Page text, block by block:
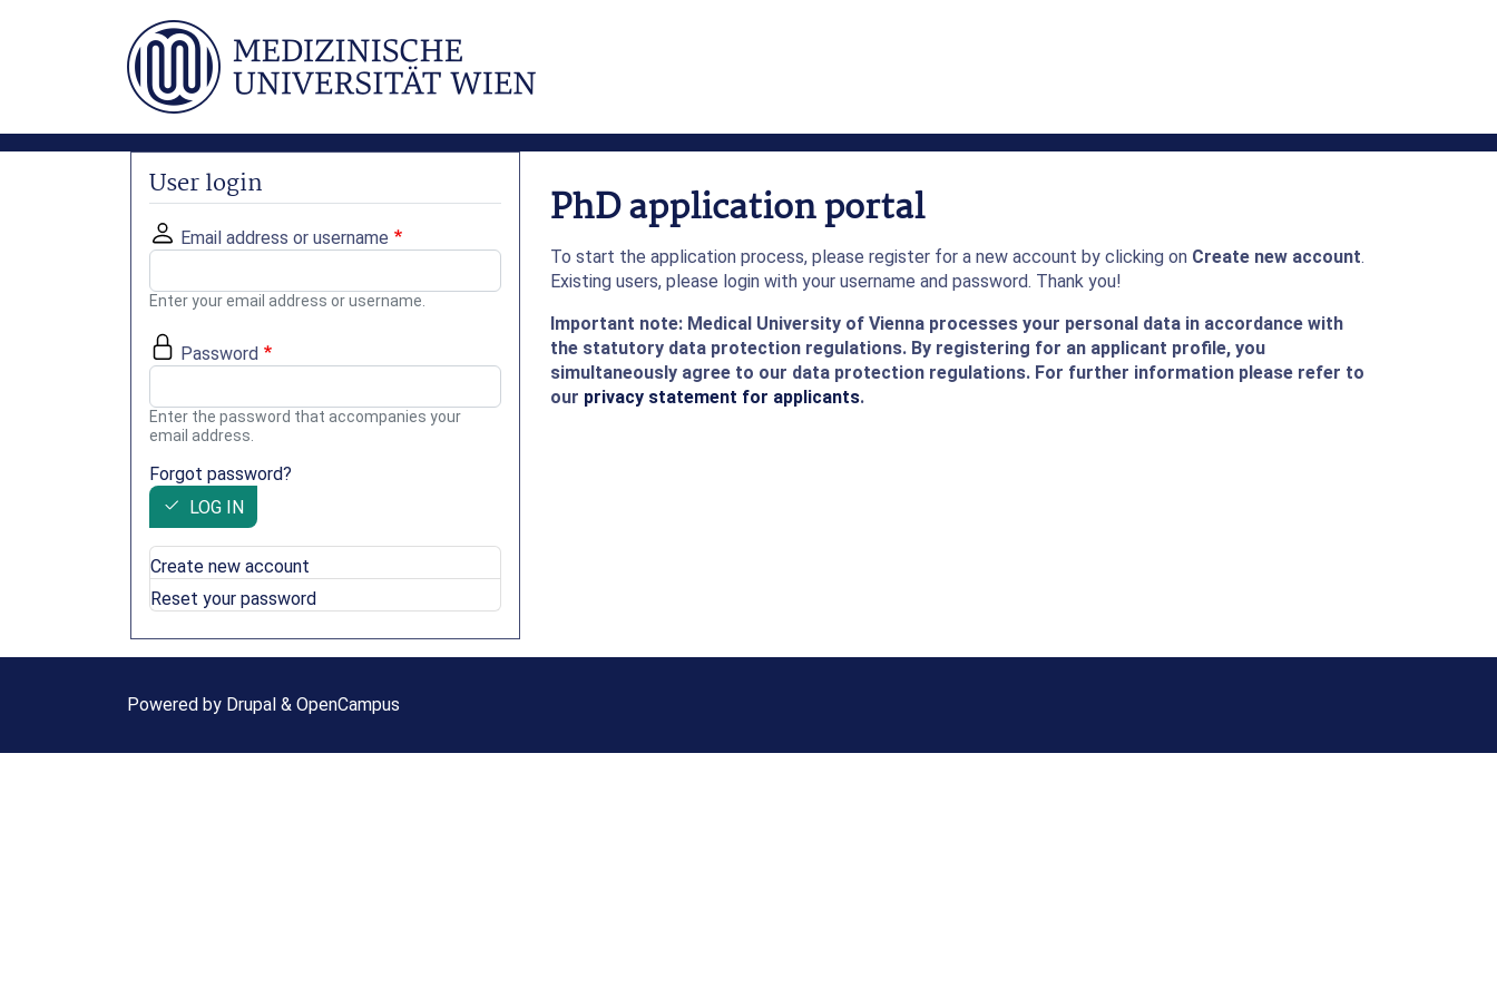
PhD application portal
To start the application process, please register for a new account by clicking on Create new account.
Existing users, please login with your username and password. Thank you!
Important note: Medical University of Vienna processes your personal data in accordance with
the statutory data protection regulations. By registering for an applicant profile, you
simultaneously agree to our data protection regulations. For further information please refer to
our privacy statement for applicants.
User login
Email address or username
Enter your email address or username.
Password
Enter the password that accompanies your
email address.
Forgot password?
LOG IN
Create new account
Reset your password
Powered by Drupal & OpenCampus